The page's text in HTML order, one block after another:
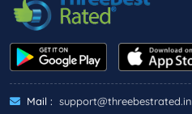
Mail : support@threebestrated.in